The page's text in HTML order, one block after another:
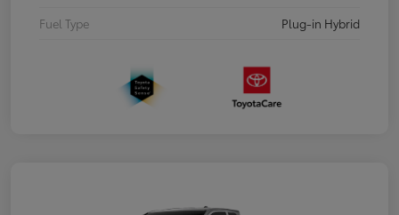
Fuel Type
Plug-in Hybrid